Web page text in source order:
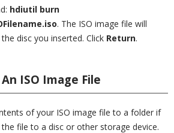
hdiutil burn
. The ISO image file will
disc you inserted. Click Return.
ISO Image File
of your ISO image file to a folder if
file to a disc or other storage device.